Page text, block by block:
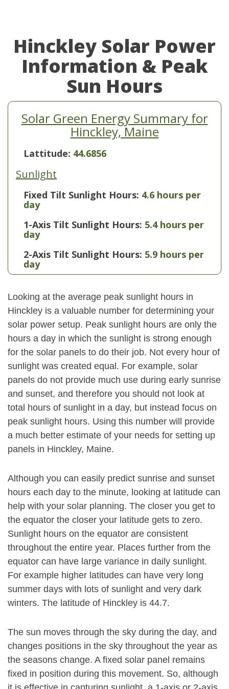
Hinckley Solar Power
Information & Peak
Sun Hours
Solar Green Energy Summary for
Hinckley, Maine
Lattitude: 44.6856
Sunlight
Fixed Tilt Sunlight Hours: 4.6 hours per
day
1-Axis Tilt Sunlight Hours: 5.4 hours per
day
2-Axis Tilt Sunlight Hours: 5.9 hours per
day
Looking at the average peak sunlight hours in
Hinckley is a valuable number for determining your
solar power setup. Peak sunlight hours are only the
hours a day in which the sunlight is strong enough
for the solar panels to do their job. Not every hour of
sunlight was created equal. For example, solar
panels do not provide much use during early sunrise
and sunset, and therefore you should not look at
total hours of sunlight in a day, but instead focus on
peak sunlight hours. Using this number will provide
a much better estimate of your needs for setting up
panels in Hinckley, Maine.
Although you can easily predict sunrise and sunset
hours each day to the minute, looking at latitude can
help with your solar planning. The closer you get to
the equator the closer your latitude gets to zero.
Sunlight hours on the equator are consistent
throughout the entire year. Places further from the
equator can have large variance in daily sunlight.
For example higher latitudes can have very long
summer days with lots of sunlight and very dark
winters. The latitude of Hinckley is 44.7.
The sun moves through the sky during the day, and
changes positions in the sky throughout the year as
the seasons change. A fixed solar panel remains
fixed in position during this movement. So, although